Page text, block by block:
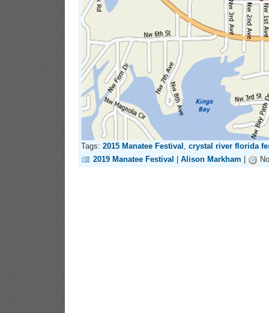
Tags: 2015 Manatee Festival , crystal river florida
2019 Manatee Festival
Alison Markham